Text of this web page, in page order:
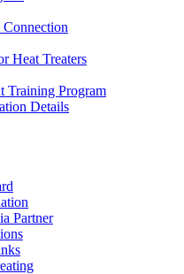
Heat Treaters
Training Program
Details
Partner